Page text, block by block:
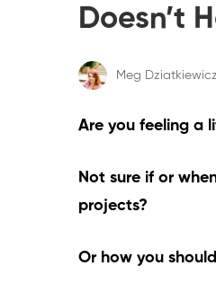
Doesn’t
Meg Dziatkiewicz
Are you feeling a
Not sure if or
projects?
Or how you